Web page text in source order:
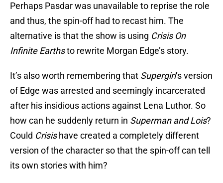
Perhaps Pasdar was unavailable to reprise the role
and thus, the spin-off had to recast him. The
alternative is that the show is using Crisis On
Infinite Earthsto rewrite Morgan Edge’s story.
It’s also worth remembering that Supergirl‘s version
of Edge was arrested and seemingly incarcerated
after his insidious actions against Lena Luthor. So
how can he suddenly return in Superman and Lois?
Could Crisishave created a completely different
version of the character so that the spin-off can tell
its own stories with him?